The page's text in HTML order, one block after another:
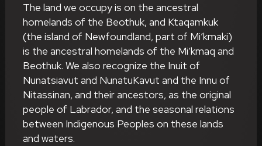
The land we occupy is on the ancestral
homelands of the Beothuk, and Ktaqamkuk
(the island of Newfoundland, part of Mi’kmaki)
is the ancestral homelands of the Mi’kmaq and
Beothuk. We also recognize the Inuit of
Nunatsiavut and NunatuKavut and the Innu of
Nitassinan, and their ancestors, as the original
people of Labrador, and the seasonal relations
between Indigenous Peoples on these lands
and waters.